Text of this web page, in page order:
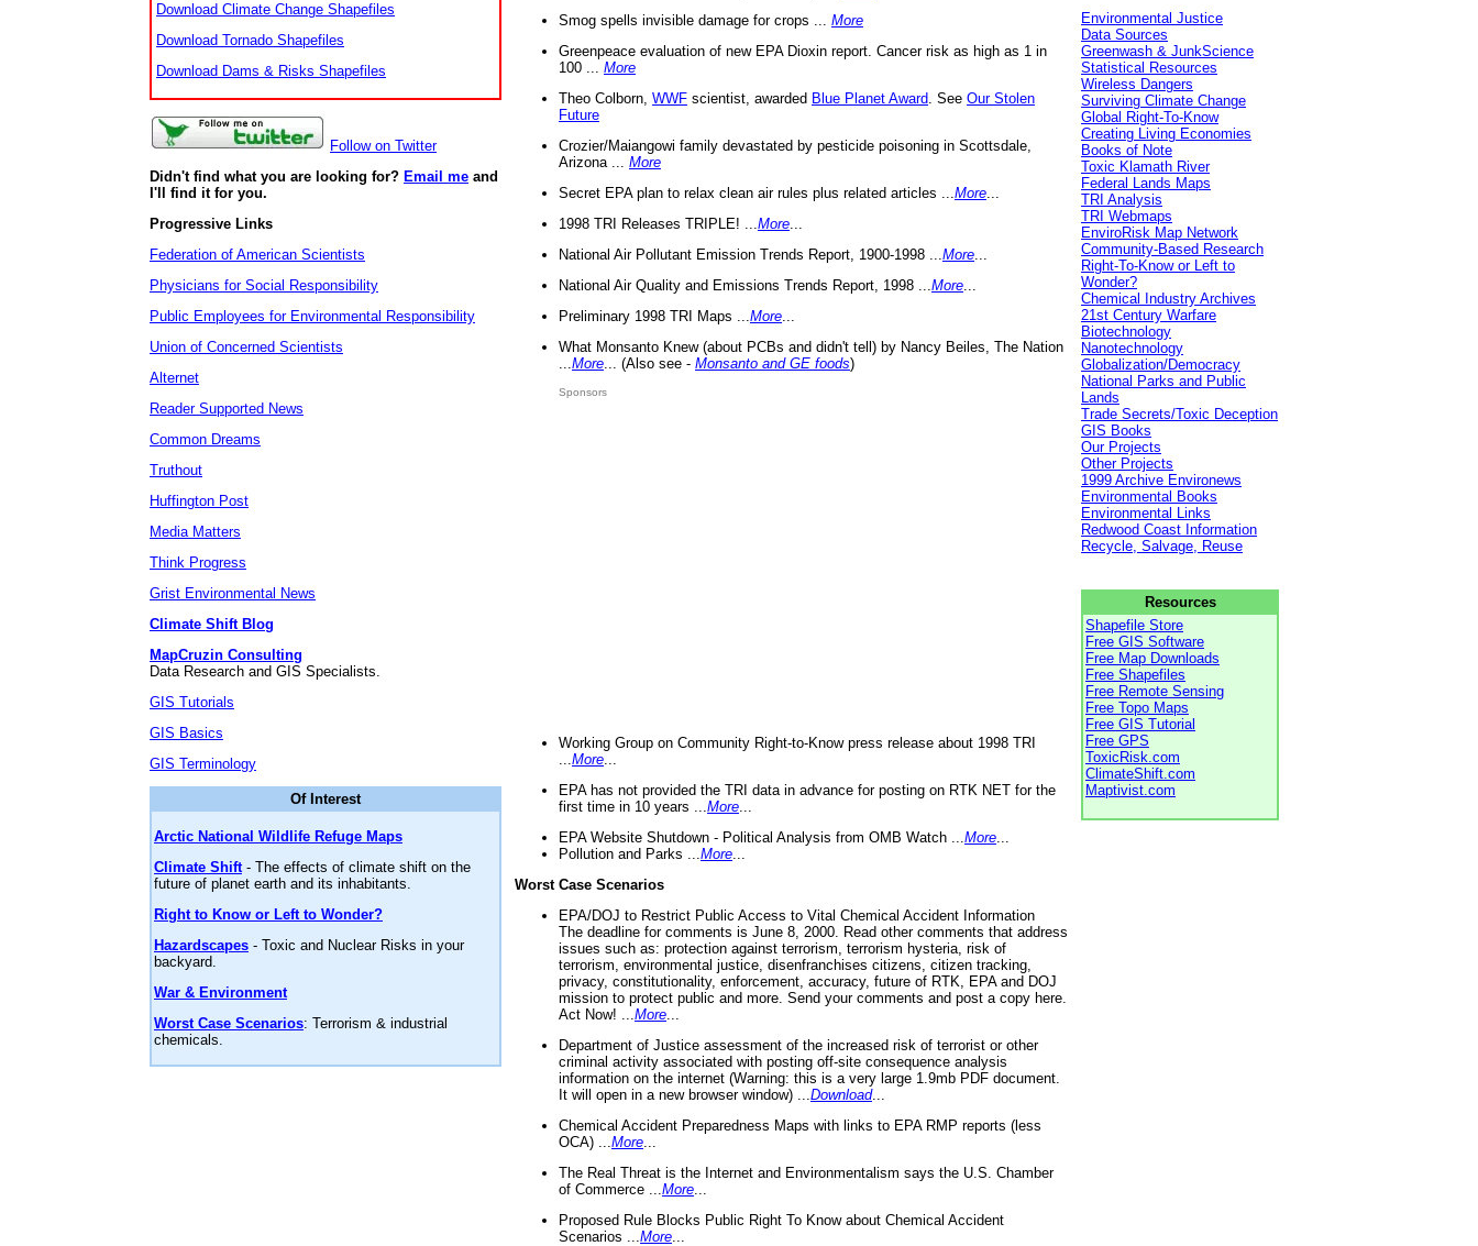
Download Climate Change Shapefiles
Download Tornado Shapefiles
Download Dams & Risks Shapefiles
Follow on Twitter
Didn't find what you are looking for? Email me and
I'll find it for you.
Progressive Links
Federation of American Scientists
Physicians for Social Responsibility
Public Employees for Environmental Responsibility
Union of Concerned Scientists
Alternet
Reader Supported News
Common Dreams
Truthout
Huffington Post
Media Matters
Think Progress
Grist Environmental News
Climate Shift Blog
MapCruzin Consulting
Data Research and GIS Specialists.
GIS Tutorials
GIS Basics
GIS Terminology
Of Interest
Arctic National Wildlife Refuge Maps
Climate Shift- The effects of climate shift on the
future of planet earth and its inhabitants.
Right to Know or Left to Wonder?
Hazardscapes - Toxic and Nuclear Risks in your
backyard.
War & Environment
Worst Case Scenarios: Terrorism & industrial
chemicals.
Smog spells invisible damage for crops ... More
Greenpeace evaluation of new EPA Dioxin report. Cancer risk as high as 1 in
100 ... More
Theo Colborn, WWF scientist, awarded Blue Planet Award . See Our Stolen
Future
Crozier/Maiangowi family devastated by pesticide poisoning in Scottsdale,
Arizona ... More
Secret EPA plan to relax clean air rules plus related articles ... More
1998 TRI Releases TRIPLE! ... More
National Air Pollutant Emission Trends Report, 1900-1998 ... More
National Air Quality and Emissions Trends Report, 1998 ... More
Preliminary 1998 TRI Maps ... More
What Monsanto Knew (about PCBs and didn't tell) by Nancy Beiles, The Nation
More ... (Also see - Monsanto and GE foods)
Sponsors
Working Group on Community Right-to-Know press release about 1998 TRI
More
EPA has not provided the TRI data in advance for posting on RTK NET for the
first time in 10 years ... More
EPA Website Shutdown - Political Analysis from OMB Watch ... More
Pollution and Parks ... More
Worst Case Scenarios
EPA/DOJ to Restrict Public Access to Vital Chemical Accident Information
The deadline for comments is June 8, 2000. Read other comments that address
issues such as: protection against terrorism, terrorism hysteria, risk of
terrorism, environmental justice, disenfranchises citizens, citizen tracking,
privacy, constitutionality, enforcement, accuracy, future of RTK, EPA and DOJ
mission to protect public and more. Send your comments and post a copy here.
Act Now! ... More
Department of Justice assessment of the increased risk of terrorist or other
criminal activity associated with posting off-site consequence analysis
information on the internet (Warning: this is a very large 1.9mb PDF document.
It will open in a new browser window) ... Download...
Chemical Accident Preparedness Maps with links to EPA RMP reports (less
OCA) ... More
The Real Threat is the Internet and Environmentalism says the U.S. Chamber
of Commerce ... More
Proposed Rule Blocks Public Right To Know about Chemical Accident
Scenarios ... More
Environmental Justice
Data Sources
Greenwash & JunkScience
Statistical Resources
Wireless Dangers
Surviving Climate Change
Global Right-To-Know
Creating Living Economies
Books of Note
Toxic Klamath River
Federal Lands Maps
TRI Analysis
TRI Webmaps
EnviroRisk Map Network
Community-Based Research
Right-To-Know or Left to
Wonder?
Chemical Industry Archives
21st Century Warfare
Biotechnology
Nanotechnology
Globalization/Democracy
National Parks and Public
Lands
Trade Secrets/Toxic Deception
GIS Books
Our Projects
Other Projects
1999 Archive Environews
Environmental Books
Environmental Links
Redwood Coast Information
Recycle, Salvage, Reuse
Resources
Shapefile Store
Free GIS Software
Free Map Downloads
Free Shapefiles
Free Remote Sensing
Free Topo Maps
Free GIS Tutorial
Free GPS
ToxicRisk.com
ClimateShift.com
Maptivist.com